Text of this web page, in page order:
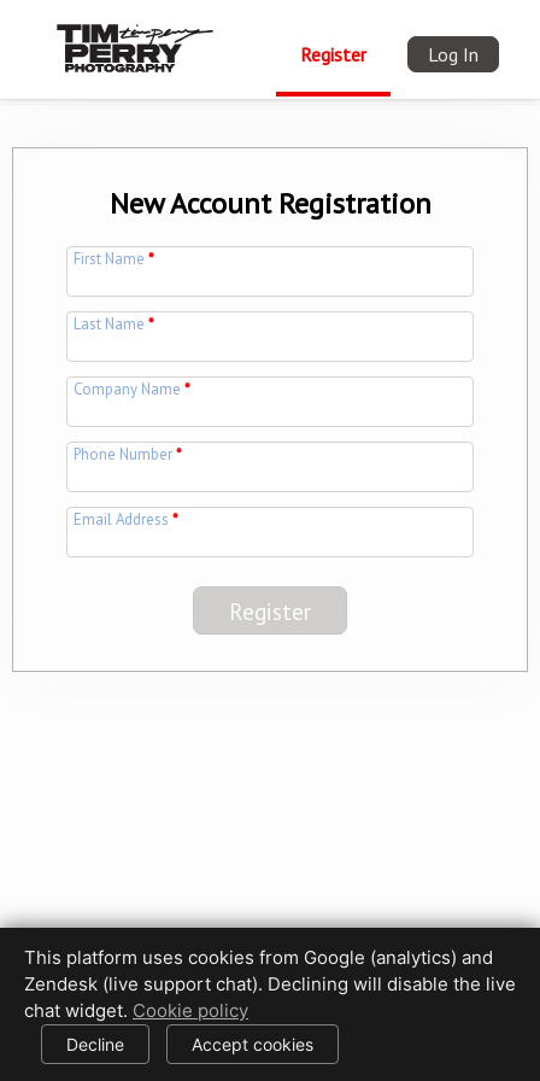
Register Log In
New Account Registration
First Name*
Last Name*
Company Name*
Phone Number*
Email Address*
Privacy Policy Terms of Use Disclaimer
Cookie Policy
Cookie settings
© 2017-2026 HDPhotoHub.com
This platform uses cookies from Google (analytics) and
Zendesk (live support chat). Declining will disable the live
chat widget. Cookie policy
Decline Accept cookies